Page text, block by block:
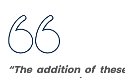
“The addition of